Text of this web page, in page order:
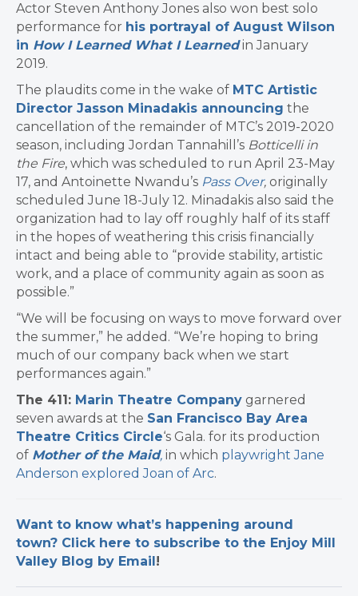
Actor Steven Anthony Jones also won best solo
performance for his portrayal of August Wilson
in How I Learned What I Learnedin January
2019.
The plaudits come in the wake of MTC Artistic
Director Jasson Minadakis announcing the
cancellation of the remainder of MTC’s 2019-2020
season, including Jordan Tannahill’s Botticelli in
the Fire, which was scheduled to run April 23-May
17, and Antoinette Nwandu’s Pass Over, originally
scheduled June 18-July 12. Minadakis also said the
organization had to lay off roughly half of its staff
in the hopes of weathering this crisis financially
intact and being able to “provide stability, artistic
work, and a place of community again as soon as
possible.”
“We will be focusing on ways to move forward over
the summer,” he added. “We’re hoping to bring
much of our company back when we start
performances again.”
The 411: Marin Theatre Company garnered
seven awards at the San Francisco Bay Area
Theatre Critics Circle‘s Gala. for its production
of Mother of the Maid, in which playwright Jane
Anderson explored Joan of Arc.
Want to know what’s happening around
town? Click here to subscribe to the Enjoy Mill
Valley Blog by Email !